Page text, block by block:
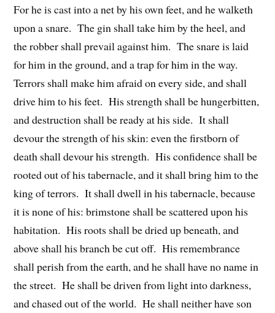
For he is cast into a net by his own feet, and he walketh
upon a snare. The gin shall take him by the heel, and
the robber shall prevail against him. The snare is laid
for him in the ground, and a trap for him in the way.
Terrors shall make him afraid on every side, and shall
drive him to his feet. His strength shall be hungerbitten,
and destruction shall be ready at his side. It shall
devour the strength of his skin: even the firstborn of
death shall devour his strength. His confidence shall be
rooted out of his tabernacle, and it shall bring him to the
king of terrors. It shall dwell in his tabernacle, because
it is none of his: brimstone shall be scattered upon his
habitation. His roots shall be dried up beneath, and
above shall his branch be cut off. His remembrance
shall perish from the earth, and he shall have no name in
the street. He shall be driven from light into darkness,
and chased out of the world. He shall neither have son